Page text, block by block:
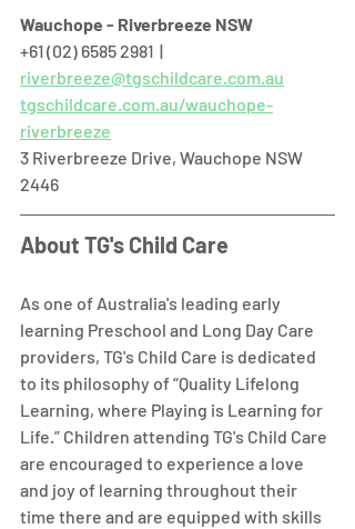
Wauchope - Riverbreeze NSW
+61 (02) 6585 2981  |
riverbreeze@tgschildcare.com.au
tgschildcare.com.au/wauchope-
riverbreeze
3 Riverbreeze Drive, Wauchope NSW
2446
About TG's Child Care
As one of Australia's leading early
learning Preschool and Long Day Care
providers, TG's Child Care is dedicated
to its philosophy of “Quality Lifelong
Learning, where Playing is Learning for
Life.” Children attending TG's Child Care
are encouraged to experience a love
and joy of learning throughout their
time there and are equipped with skills